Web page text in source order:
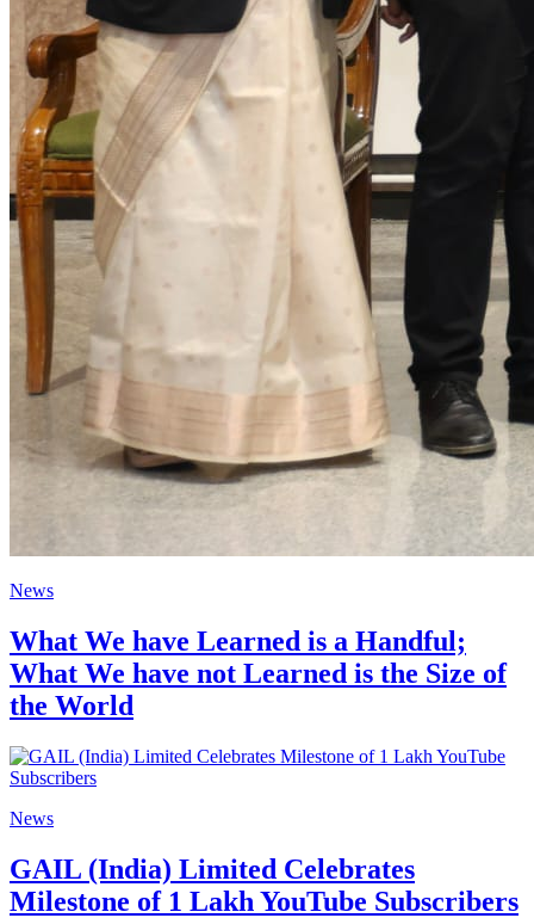
News
What We have Learned is a Handful;
What We have not Learned is the Size of
the World
News
GAIL (India) Limited Celebrates
Milestone of 1 Lakh YouTube Subscribers